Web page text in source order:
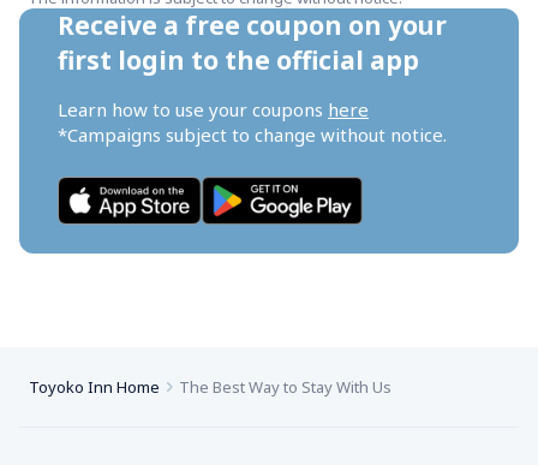
Receive a free coupon on your
first login to the official app
Learn how to use your coupons here
*Campaigns subject to change without notice.
Toyoko Inn Home The Best Way to Stay With Us